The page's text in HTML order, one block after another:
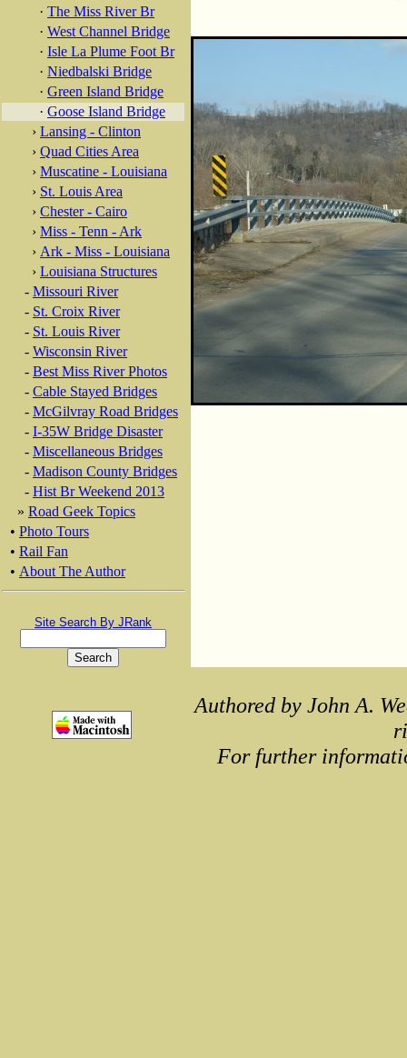
· The Miss River Br
· West Channel Bridge
· Isle La Plume Foot Br
· Niedbalski Bridge
· Green Island Bridge
· Goose Island Bridge
› Lansing - Clinton
› Quad Cities Area
› Muscatine - Louisiana
› St. Louis Area
› Chester - Cairo
› Miss - Tenn - Ark
› Ark - Miss - Louisiana
› Louisiana Structures
- Missouri River
- St. Croix River
- St. Louis River
- Wisconsin River
- Best Miss River Photos
- Cable Stayed Bridges
- McGilvray Road Bridges
- I-35W Bridge Disaster
- Miscellaneous Bridges
- Madison County Bridges
- Hist Br Weekend 2013
» Road Geek Topics
• Photo Tours
• Rail Fan
• About The Author
Site Search By JRank
Authored by John A.
For further